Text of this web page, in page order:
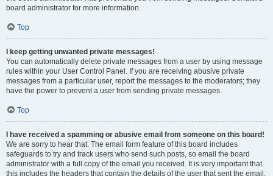
board administrator for more information.
Top
I keep getting unwanted private messages!
You can automatically delete private messages from a user by using message
rules within your User Control Panel. If you are receiving abusive private
messages from a particular user, report the messages to the moderators; they
have the power to prevent a user from sending private messages.
Top
I have received a spamming or abusive email from someone on this board!
We are sorry to hear that. The email form feature of this board includes
safeguards to try and track users who send such posts, so email the board
administrator with a full copy of the email you received. It is very important that
this includes the headers that contain the details of the user that sent the email.